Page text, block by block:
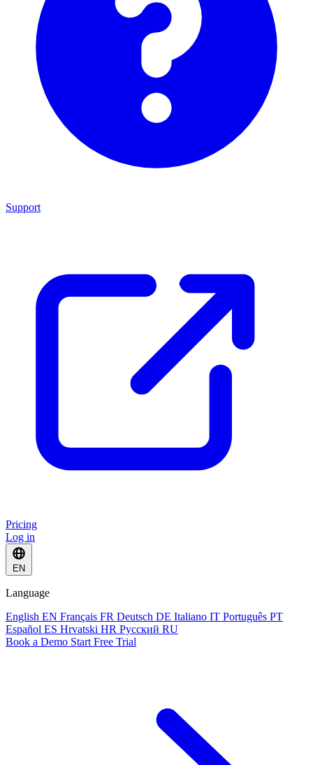
Support
Pricing
Log in
EN
Language
English EN Français FR Deutsch DE Italiano IT Português PT
Español ES Hrvatski HR Русский RU
Book a Demo Start Free Trial